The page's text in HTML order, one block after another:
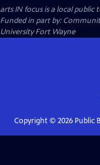
arts IN focusis a local public
Funded in part by:
University Fort Wayne
Copyright © 2026Public